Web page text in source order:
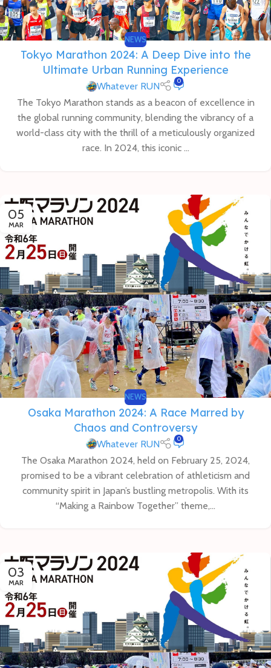
NEWS
Tokyo Marathon 2024: A Deep Dive into the
Ultimate Urban Running Experience
Whatever RUN 0
The Tokyo Marathon stands as a beacon of excellence in
the global running community, blending the vibrancy of a
world-class city with the thrill of a meticulously organized
race. In 2024, this iconic ...
05
MAR
NEWS
Osaka Marathon 2024: A Race Marred by
Chaos and Controversy
Whatever RUN 0
The Osaka Marathon 2024, held on February 25, 2024,
promised to be a vibrant celebration of athleticism and
community spirit in Japan’s bustling metropolis. With its
“Making a Rainbow Together” theme,...
03
MAR